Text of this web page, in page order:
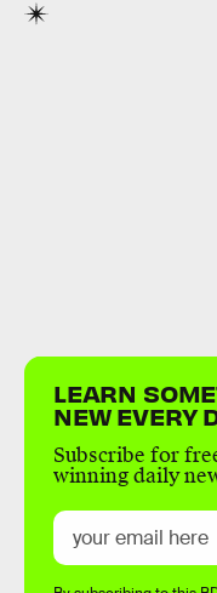
LEARN
NEW EVERY
Subscribe for
winning daily